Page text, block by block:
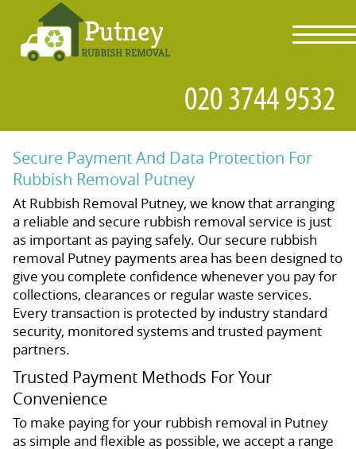
Secure Payment And Data Protection For
Rubbish Removal Putney
At Rubbish Removal Putney, we know that arranging
a reliable and secure rubbish removal service is just
as important as paying safely. Our secure rubbish
removal Putney payments area has been designed to
give you complete confidence whenever you pay for
collections, clearances or regular waste services.
Every transaction is protected by industry standard
security, monitored systems and trusted payment
partners.
Trusted Payment Methods For Your
Convenience
To make paying for your rubbish removal in Putney
as simple and flexible as possible, we accept a range